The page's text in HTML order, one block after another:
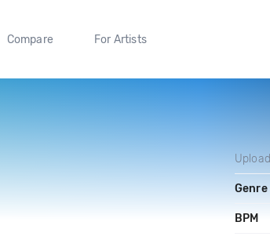
Compare For Artists
Genre
BPM